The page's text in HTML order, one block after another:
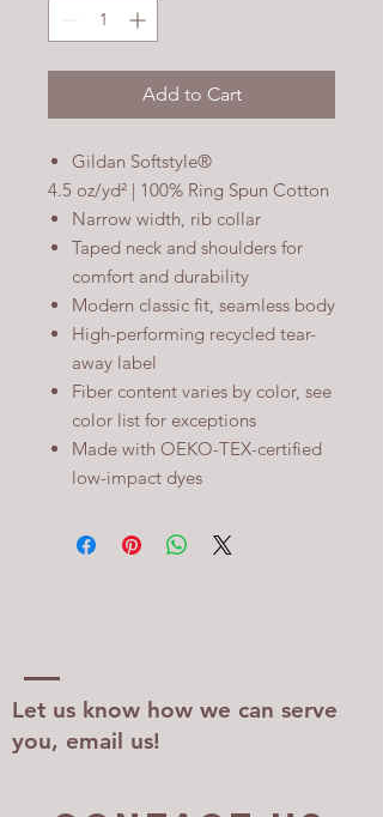
Add to Cart
Gildan Softstyle®
4.5 oz/yd² | 100% Ring Spun Cotton
Narrow width, rib collar
Taped neck and shoulders for
comfort and durability
Modern classic fit, seamless body
High-performing recycled tear-
away label
Fiber content varies by color, see
color list for exceptions
Made with OEKO-TEX-certified
low-impact dyes
Let us know how we can serve
you, email us!